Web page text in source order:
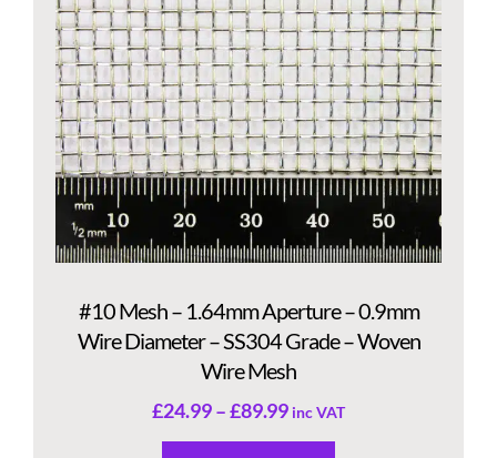
#10 Mesh – 1.64mm Aperture – 0.9mm
Wire Diameter – SS304 Grade – Woven
Wire Mesh
£24.99–£89.99 inc VAT